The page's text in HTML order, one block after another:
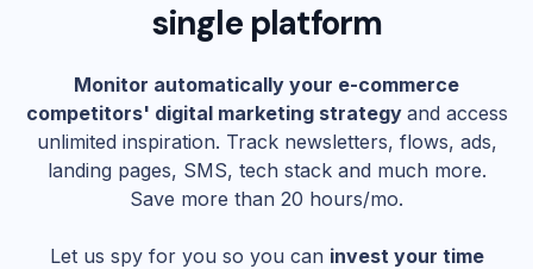
single platform
Monitor automatically your e-commerce
competitors' digital marketing strategy and access
unlimited inspiration. Track newsletters, flows, ads,
landing pages, SMS, tech stack and much more.
Save more than 20 hours/mo.
Let us spy for you so you can invest your time